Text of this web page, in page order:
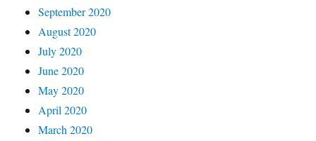
September 2020
August 2020
July 2020
June 2020
May 2020
April 2020
March 2020